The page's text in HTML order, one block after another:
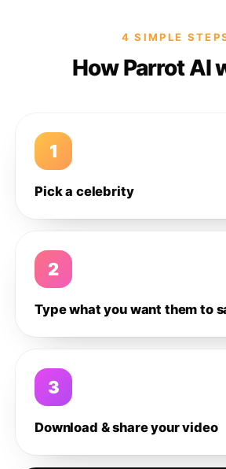
4 SIMPLE
How Parrot AI
1
Pick a celebrity
2
Type what you want them to
3
Download & share your video